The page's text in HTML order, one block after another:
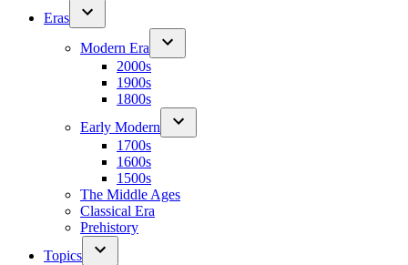
Eras
Modern Era
2000s
1900s
1800s
Early Modern
1700s
1600s
1500s
The Middle Ages
Classical Era
Prehistory
Topics